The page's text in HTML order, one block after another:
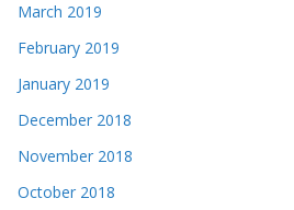
March 2019
February 2019
January 2019
December 2018
November 2018
October 2018